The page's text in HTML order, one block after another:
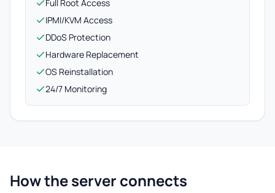
Full Root Access
IPMI/KVM Access
DDoS Protection
Hardware Replacement
OS Reinstallation
24/7 Monitoring
How the server connects